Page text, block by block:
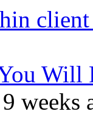
client
weeks